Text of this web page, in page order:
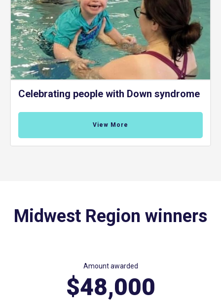
Celebrating people with Down syndrome
View More
Midwest Region winners
Amount awarded
$48,000